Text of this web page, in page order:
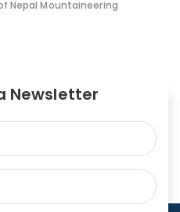
Nepal Mountaineering
Newsletter